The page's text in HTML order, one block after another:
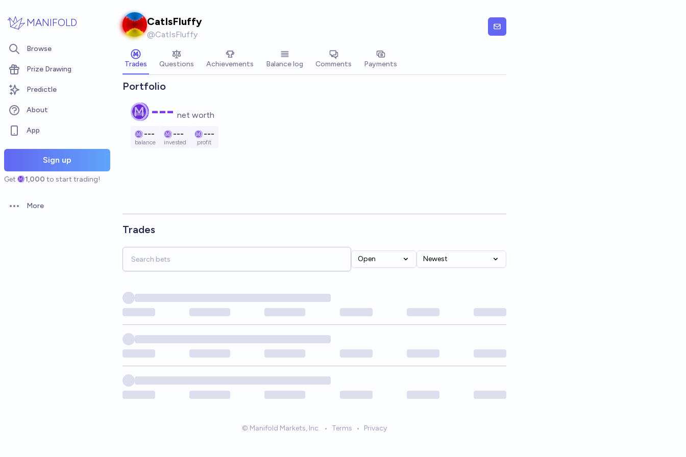
MANIFOLD
Browse
Prize Drawing
Predictle
About
App
Sign up
Get 1,000 to start trading!
Open options
More
CatIsFluffy
@CatIsFluffy
Trades Questions Achievements Balance log Comments Payments
Portfolio
--- net worth
---
balance
---
invested
---
profit
Trades
Open Newest
© Manifold Markets, Inc. • Terms • Privacy